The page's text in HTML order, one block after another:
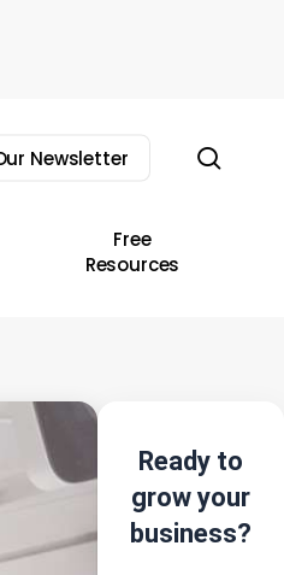
Newsletter
Free
Resources
Ready to
grow your
business?